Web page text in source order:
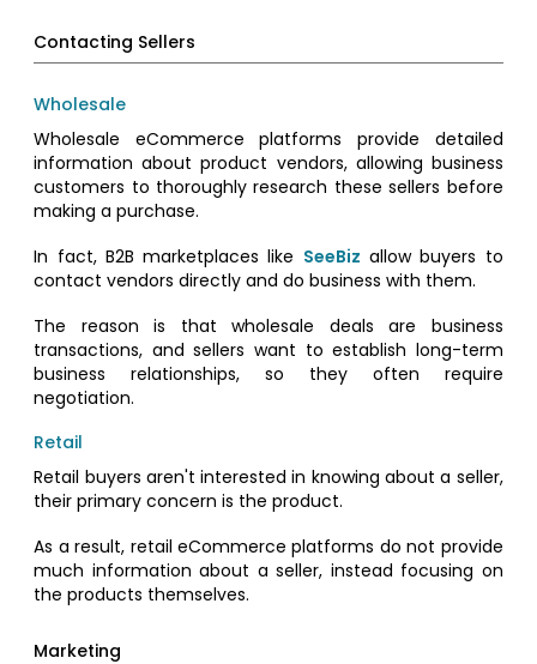
Contacting Sellers
Wholesale
Wholesale eCommerce platforms provide detailed
information about product vendors, allowing business
customers to thoroughly research these sellers before
making a purchase.
In fact, B2B marketplaces like SeeBiz allow buyers to
contact vendors directly and do business with them.
The reason is that wholesale deals are business
transactions, and sellers want to establish long-term
business relationships, so they often require
negotiation.
Retail
Retail buyers aren't interested in knowing about a seller,
their primary concern is the product.
As a result, retail eCommerce platforms do not provide
much information about a seller, instead focusing on
the products themselves.
Marketing